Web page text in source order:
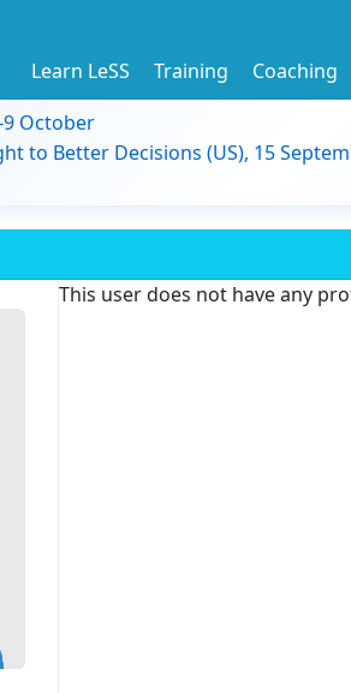
Learn LeSS Training Coaching
9 October
to Better Decisions (US), 15
This user does not have any